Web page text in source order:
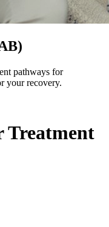
pathways for
your recovery.
Treatment